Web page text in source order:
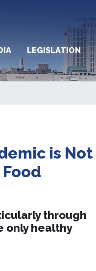
LEGISLATION
is Not
through
only healthy